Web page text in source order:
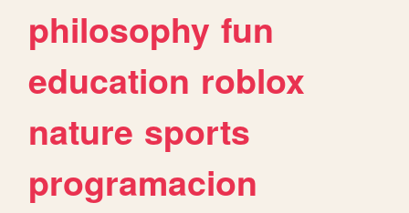
philosophy fun
education roblox
nature sports
programacion